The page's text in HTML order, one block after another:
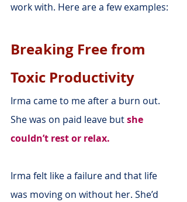
work with. Here are a few examples:
Breaking Free from
Toxic Productivity
Irma came to me after a burn out.
She was on paid leave but she
couldn’t rest or relax.
Irma felt like a failure and that life
was moving on without her. She’d